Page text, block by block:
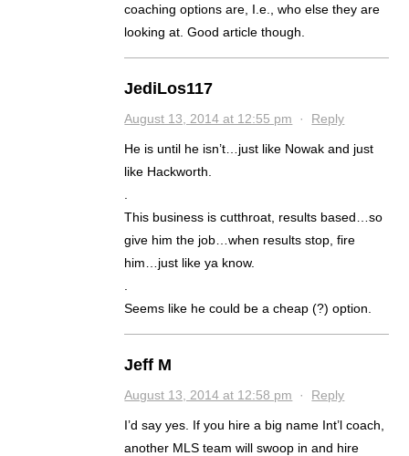
coaching options are, I.e., who else they are
looking at. Good article though.
JediLos117
August 13, 2014 at 12:55 pm · Reply
He is until he isn’t…just like Nowak and just
like Hackworth.
This business is cutthroat, results based…so
give him the job…when results stop, fire
him…just like ya know.
Seems like he could be a cheap (?) option.
Jeff M
August 13, 2014 at 12:58 pm · Reply
I’d say yes. If you hire a big name Int’l coach,
another MLS team will swoop in and hire